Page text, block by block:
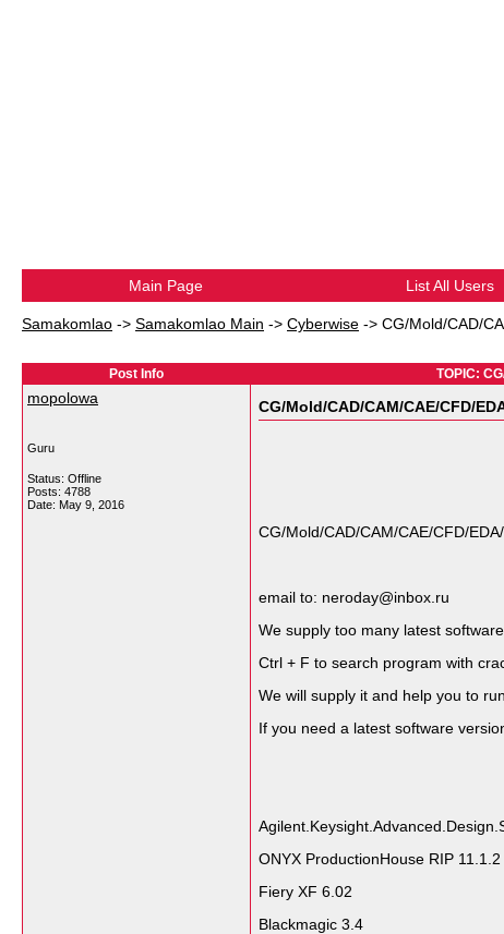
Main Page List All Users
Samakomlao -> Samakomlao Main -> Cyberwise -> CG/Mold/CAD/
Post Info TOPIC:
mopolowa
Guru
Status: Offline
Posts: 4788
Date: May 9, 2016
CG/Mold/CAD/CAM/CAE/CFD/
CG/Mold/CAD/CAM/CAE/CFD/
email to: neroday@inbox.ru
We supply too many latest
Ctrl + F to search program with
We will supply it and help you to
If you need a latest software
ONYX ProductionHouse RIP 11.1.2
Fiery XF 6.02
Blackmagic 3.4